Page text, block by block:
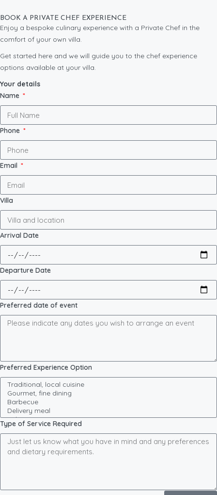
BOOK A PRIVATE CHEF EXPERIENCE
Enjoy a bespoke culinary experience with a Private Chef in the
comfort of your own villa.
Get started here and we will guide you to the chef experience
options available at your villa.
Your details
Name
Phone
Email
Villa
Arrival Date
Departure Date
Preferred date of event
Preferred Experience Option
Type of Service Required